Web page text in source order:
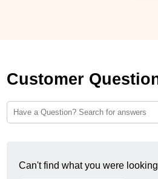
Customer
Can't find what you were